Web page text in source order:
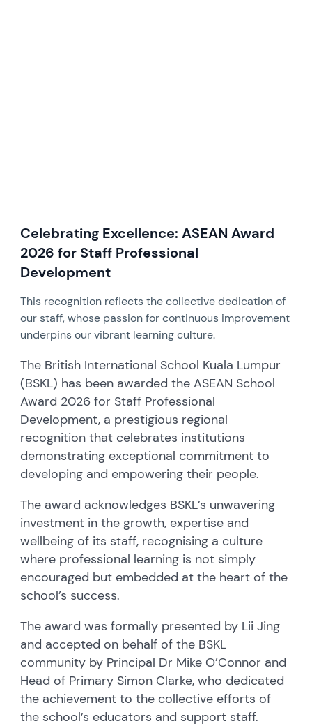
Celebrating Excellence: ASEAN Award
2026 for Staff Professional
Development
This recognition reflects the collective dedication of
our staff, whose passion for continuous improvement
underpins our vibrant learning culture.
The British International School Kuala Lumpur
(BSKL) has been awarded the ASEAN School
Award 2026 for Staff Professional
Development, a prestigious regional
recognition that celebrates institutions
demonstrating exceptional commitment to
developing and empowering their people.
The award acknowledges BSKL’s unwavering
investment in the growth, expertise and
wellbeing of its staff, recognising a culture
where professional learning is not simply
encouraged but embedded at the heart of the
school’s success.
The award was formally presented by Lii Jing
and accepted on behalf of the BSKL
community by Principal Dr Mike O’Connor and
Head of Primary Simon Clarke, who dedicated
the achievement to the collective efforts of
the school’s educators and support staff.